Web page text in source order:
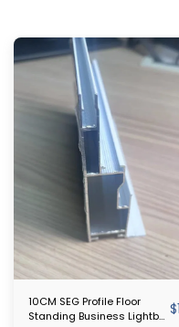
10CM SEG Profile Floor
Standing Business Lightbox $1